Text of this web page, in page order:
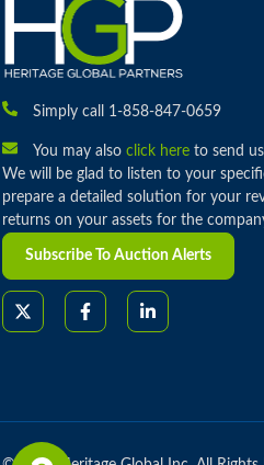
Simply call 1-858-847-0659
You may also click hereto send us
We will be glad to listen to your
prepare a detailed solution for your
returns on your assets for the
Subscribe To Auction Alerts